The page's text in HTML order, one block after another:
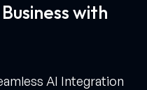
with
AI Integration